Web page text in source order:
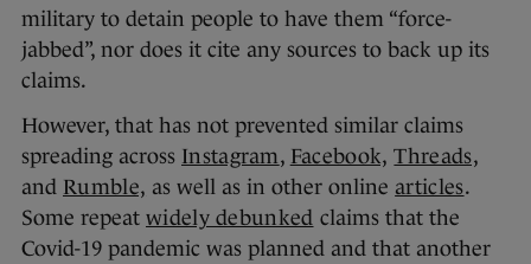
military to detain people to have them “force-
jabbed”, nor does it cite any sources to back up its
claims.
However, that has not prevented similar claims
spreading across Instagram, Facebook, Threads,
and Rumble, as well as in other online articles.
Some repeat widely debunked claims that the
Covid-19 pandemic was planned and that another